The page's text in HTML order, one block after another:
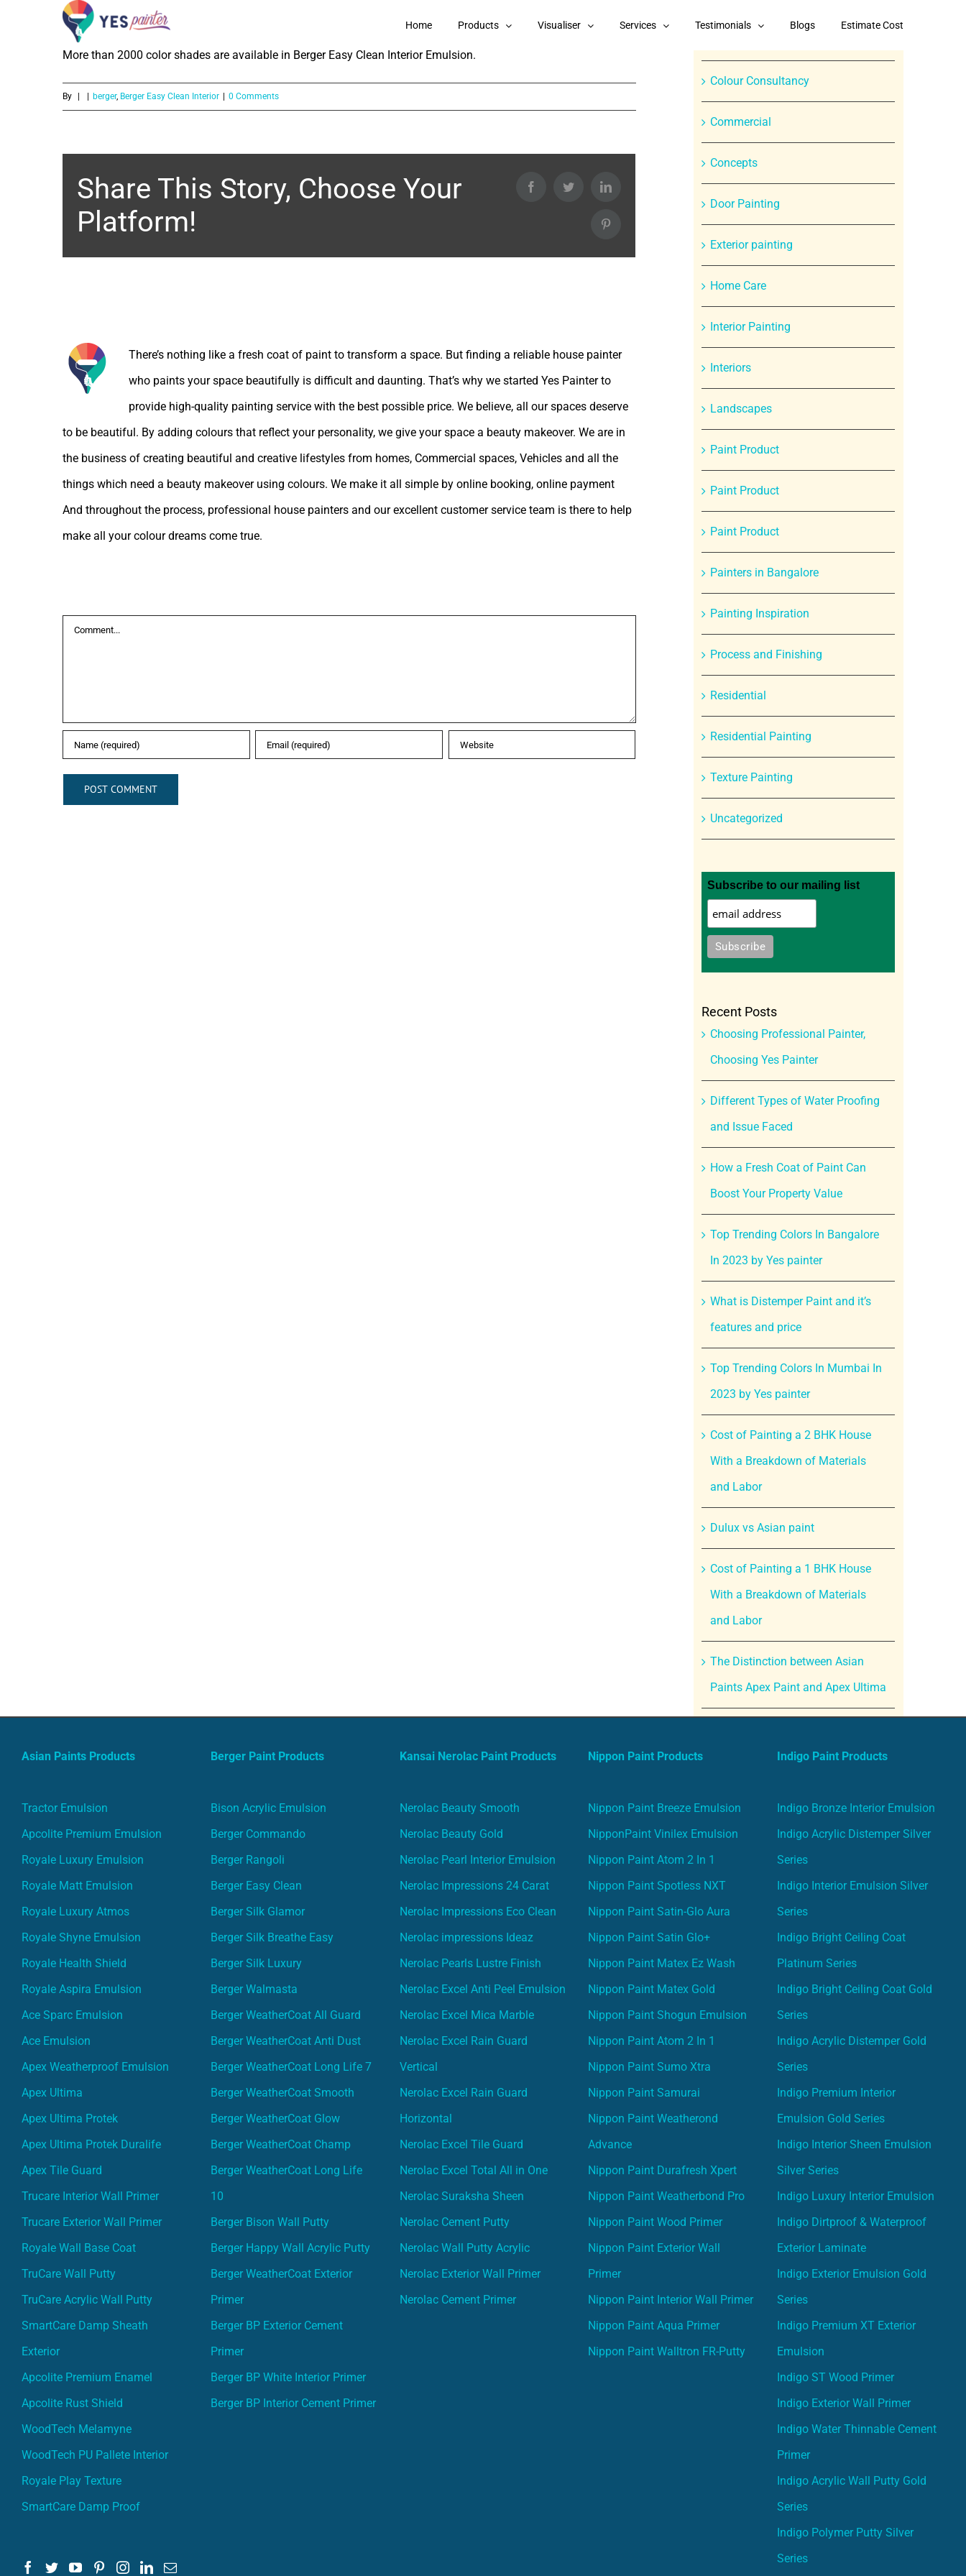
Home Products Visualiser Services Testimonials Blogs Estimate Cost
How much color shades are available in Berger Easy Clean Interior Emulsion?
More than 2000 color shades are available in Berger Easy Clean Interior Emulsion.
By berger, Berger Easy Clean Interior 0 Comments
Share This Story, Choose Your
Platform!
FacebookTwitter LinkedIn
There’s nothing like a fresh coat of paint to transform a space. But finding a reliable house painter
who paints your space beautifully is difficult and daunting. That’s why we started Yes Painter to
provide high-quality painting service with the best possible price. We believe, all our spaces deserve
to be beautiful. By adding colours that reflect your personality, we give your space a beauty makeover. We are in
the business of creating beautiful and creative lifestyles from homes, Commercial spaces, Vehicles and all the
things which need a beauty makeover using colours. We make it all simple by online booking, online payment
And throughout the process, professional house painters and our excellent customer service team is there to help
make all your colour dreams come true.
Comment
Categories
Colour Consultancy
Commercial
Concepts
Door Painting
Exterior painting
Home Care
Interior Painting
Interiors
Landscapes
Paint Product
Paint Product
Paint Product
Painters in Bangalore
Painting Inspiration
Process and Finishing
Residential
Residential Painting
Texture Painting
Uncategorized
Subscribe to our mailing list
Recent Posts
Choosing Professional Painter,
Choosing Yes Painter
Different Types of Water Proofing
and Issue Faced
How a Fresh Coat of Paint Can
Boost Your Property Value
Top Trending Colors In Bangalore
In 2023 by Yes painter
What is Distemper Paint and it’s
features and price
Top Trending Colors In Mumbai In
2023 by Yes painter
Cost of Painting a 2 BHK House
With a Breakdown of Materials
and Labor
Dulux vs Asian paint
Cost of Painting a 1 BHK House
With a Breakdown of Materials
and Labor
The Distinction between Asian
Paints Apex Paint and Apex Ultima
Asian Paints Products
Tractor Emulsion
Apcolite Premium Emulsion
Royale Luxury Emulsion
Royale Matt Emulsion
Royale Luxury Atmos
Royale Shyne Emulsion
Royale Health Shield
Royale Aspira Emulsion
Ace Sparc Emulsion
Ace Emulsion
Apex Weatherproof Emulsion
Apex Ultima
Apex Ultima Protek
Apex Ultima Protek Duralife
Apex Tile Guard
Trucare Interior Wall Primer
Trucare Exterior Wall Primer
Royale Wall Base Coat
TruCare Wall Putty
TruCare Acrylic Wall Putty
SmartCare Damp Sheath
Exterior
Apcolite Premium Enamel
Apcolite Rust Shield
WoodTech Melamyne
WoodTech PU Pallete Interior
Royale Play Texture
SmartCare Damp Proof
Berger Paint Products
Bison Acrylic Emulsion
Berger Commando
Berger Rangoli
Berger Easy Clean
Berger Silk Glamor
Berger Silk Breathe Easy
Berger Silk Luxury
Berger Walmasta
Berger WeatherCoat All Guard
Berger WeatherCoat Anti Dust
Berger WeatherCoat Long Life 7
Berger WeatherCoat Smooth
Berger WeatherCoat Glow
Berger WeatherCoat Champ
Berger WeatherCoat Long Life
10
Berger Bison Wall Putty
Berger Happy Wall Acrylic Putty
Berger WeatherCoat Exterior
Primer
Berger BP Exterior Cement
Primer
Berger BP White Interior Primer
Berger BP Interior Cement Primer
Kansai Nerolac Paint Products
Nerolac Beauty Smooth
Nerolac Beauty Gold
Nerolac Pearl Interior Emulsion
Nerolac Impressions 24 Carat
Nerolac Impressions Eco Clean
Nerolac impressions Ideaz
Nerolac Pearls Lustre Finish
Nerolac Excel Anti Peel Emulsion
Nerolac Excel Mica Marble
Nerolac Excel Rain Guard
Vertical
Nerolac Excel Rain Guard
Horizontal
Nerolac Excel Tile Guard
Nerolac Excel Total All in One
Nerolac Suraksha Sheen
Nerolac Cement Putty
Nerolac Wall Putty Acrylic
Nerolac Exterior Wall Primer
Nerolac Cement Primer
Nippon Paint Products
Nippon Paint Breeze Emulsion
NipponPaint Vinilex Emulsion
Nippon Paint Atom 2 In 1
Nippon Paint Spotless NXT
Nippon Paint Satin-Glo Aura
Nippon Paint Satin Glo+
Nippon Paint Matex Ez Wash
Nippon Paint Matex Gold
Nippon Paint Shogun Emulsion
Nippon Paint Atom 2 In 1
Nippon Paint Sumo Xtra
Nippon Paint Samurai
Nippon Paint Weatherond
Advance
Nippon Paint Durafresh Xpert
Nippon Paint Weatherbond Pro
Nippon Paint Wood Primer
Nippon Paint Exterior Wall
Primer
Nippon Paint Interior Wall Primer
Nippon Paint Aqua Primer
Nippon Paint Walltron FR-Putty
Indigo Paint Products
Indigo Bronze Interior Emulsion
Indigo Acrylic Distemper Silver
Series
Indigo Interior Emulsion Silver
Series
Indigo Bright Ceiling Coat
Platinum Series
Indigo Bright Ceiling Coat Gold
Series
Indigo Acrylic Distemper Gold
Series
Indigo Premium Interior
Emulsion Gold Series
Indigo Interior Sheen Emulsion
Silver Series
Indigo Luxury Interior Emulsion
Indigo Dirtproof & Waterproof
Exterior Laminate
Indigo Exterior Emulsion Gold
Series
Indigo Premium XT Exterior
Emulsion
Indigo ST Wood Primer
Indigo Exterior Wall Primer
Indigo Water Thinnable Cement
Primer
Indigo Acrylic Wall Putty Gold
Series
Indigo Polymer Putty Silver
Series